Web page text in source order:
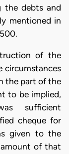
the debts and
mentioned in
of the
circumstances
the part of the
to be implied,
sufficient
cheque for
given to the
of that